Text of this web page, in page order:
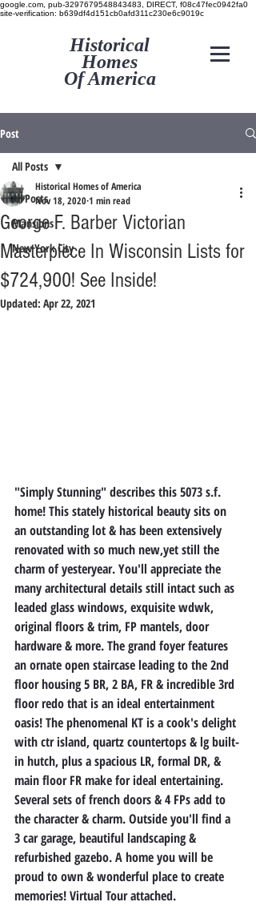
google.com, pub-3297679548843483, DIRECT, f08c47fec0942fa0
site-verification: b639df4d151cb0afd311c230e6c9019c
Historical
Homes
Of America
Post
All Posts
Mansions
New York City
All Posts
George F. Barber Victorian
Masterpiece In Wisconsin Lists for
$724,900! See Inside!
Historical Homes of America
Nov 18, 20201 min read
Updated: Apr 22, 2021
"Simply Stunning" describes this 5073 s.f.
home! This stately historical beauty sits on
an outstanding lot & has been extensively
renovated with so much new,yet still the
charm of yesteryear. You'll appreciate the
many architectural details still intact such as
leaded glass windows, exquisite wdwk,
original floors & trim, FP mantels, door
hardware & more. The grand foyer features
an ornate open staircase leading to the 2nd
floor housing 5 BR, 2 BA, FR & incredible 3rd
floor redo that is an ideal entertainment
oasis! The phenomenal KT is a cook's delight
with ctr island, quartz countertops & lg built-
in hutch, plus a spacious LR, formal DR, &
main floor FR make for ideal entertaining.
Several sets of french doors & 4 FPs add to
the character & charm. Outside you'll find a
3 car garage, beautiful landscaping &
refurbished gazebo. A home you will be
proud to own & wonderful place to create
memories! Virtual Tour attached.